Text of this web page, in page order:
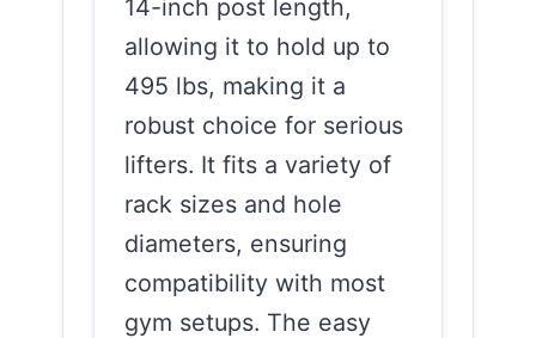
14-inch post length,
allowing it to hold up to
495 lbs, making it a
robust choice for serious
lifters. It fits a variety of
rack sizes and hole
diameters, ensuring
compatibility with most
gym setups. The easy